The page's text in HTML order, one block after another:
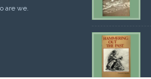
are we.